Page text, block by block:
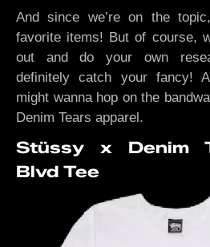
And since we’re on the
favorite items! But of course,
out and do your own
definitely catch your fancy!
might wanna hop on the
Denim Tears apparel.
Stüssy x Denim
Blvd Tee